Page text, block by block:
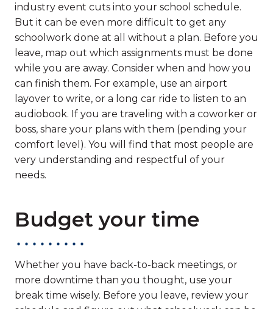
industry event cuts into your school schedule.
But it can be even more difficult to get any
schoolwork done at all without a plan. Before you
leave, map out which assignments must be done
while you are away. Consider when and how you
can finish them. For example, use an airport
layover to write, or a long car ride to listen to an
audiobook. If you are traveling with a coworker or
boss, share your plans with them (pending your
comfort level). You will find that most people are
very understanding and respectful of your
needs.
Budget your time
Whether you have back-to-back meetings, or
more downtime than you thought, use your
break time wisely. Before you leave, review your